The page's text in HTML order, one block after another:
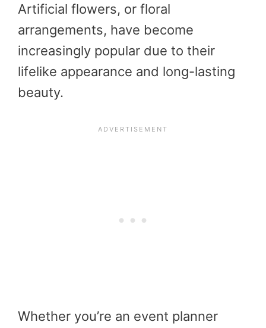
Artificial flowers, or floral
arrangements, have become
increasingly popular due to their
lifelike appearance and long-lasting
beauty.
Whether you’re an event planner